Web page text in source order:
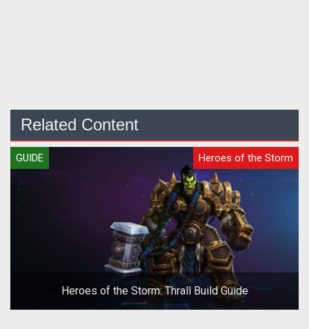
Related Content
GUIDE Heroes of the Storm
Heroes of the Storm: Thrall Build Guide